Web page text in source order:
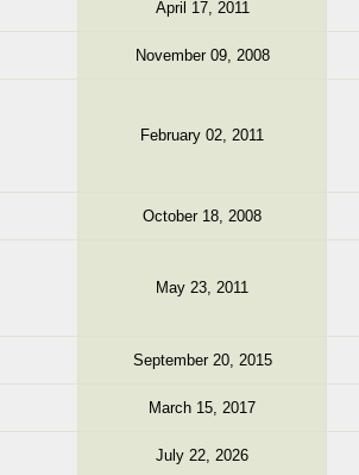
April 17, 2011
November 09, 2008
February 02, 2011
October 18, 2008
May 23, 2011
September 20, 2015
March 15, 2017
July 22, 2026